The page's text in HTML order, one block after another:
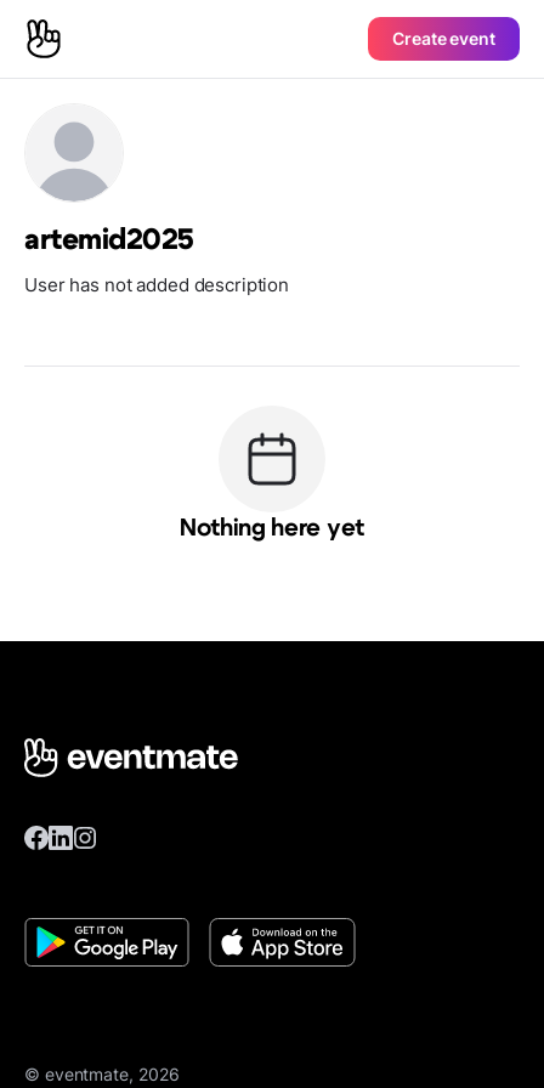
Create event
artemid2025
User has not added description
Nothing here yet
© eventmate, 2026